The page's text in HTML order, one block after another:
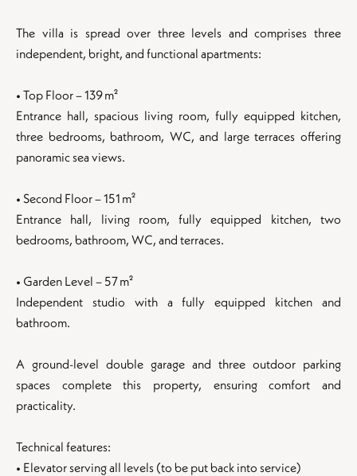
The villa is spread over three levels and comprises three
independent, bright, and functional apartments:
• Top Floor – 139 m²
Entrance hall, spacious living room, fully equipped kitchen,
three bedrooms, bathroom, WC, and large terraces offering
panoramic sea views.
• Second Floor – 151 m²
Entrance hall, living room, fully equipped kitchen, two
bedrooms, bathroom, WC, and terraces.
• Garden Level – 57 m²
Independent studio with a fully equipped kitchen and
bathroom.
A ground-level double garage and three outdoor parking
spaces complete this property, ensuring comfort and
practicality.
Technical features:
• Elevator serving all levels (to be put back into service)